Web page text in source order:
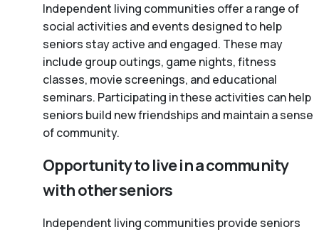
Independent living communities offer a range of
social activities and events designed to help
seniors stay active and engaged. These may
include group outings, game nights, fitness
classes, movie screenings, and educational
seminars. Participating in these activities can help
seniors build new friendships and maintain a sense
of community.
Opportunity to live in a community
with other seniors
Independent living communities provide seniors